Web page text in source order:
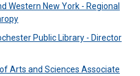
Western New York - Regional
Public Library - Director
Arts and Sciences Associate